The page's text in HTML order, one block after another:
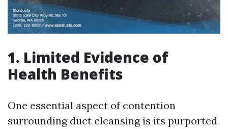
1. Limited Evidence of
Health Benefits
One essential aspect of contention
surrounding duct cleansing is its purported